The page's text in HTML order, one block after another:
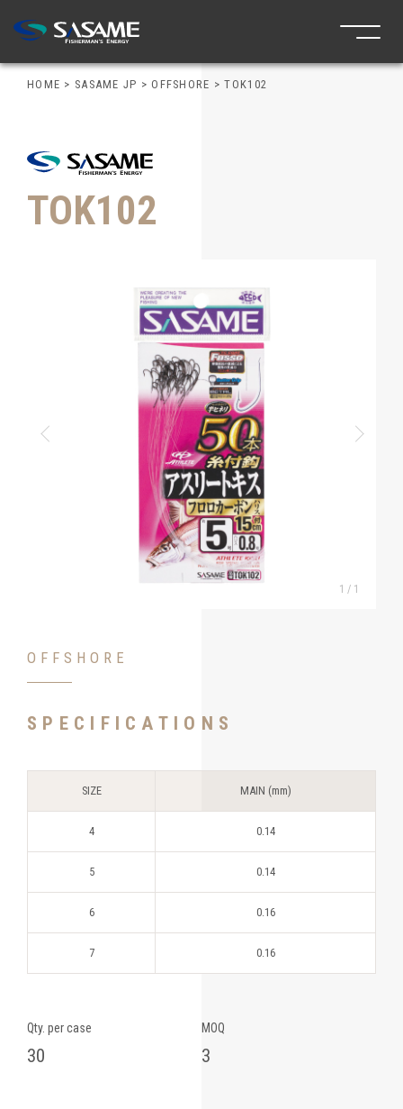
HOME > SASAME JP >OFFSHORE >TOK102
TOK102
1 / 1
OFFSHORE
SPECIFICATIONS
SIZE MAIN (mm)
4 0.14
5 0.14
6 0.16
7 0.16
Qty. per case
30
MOQ
3